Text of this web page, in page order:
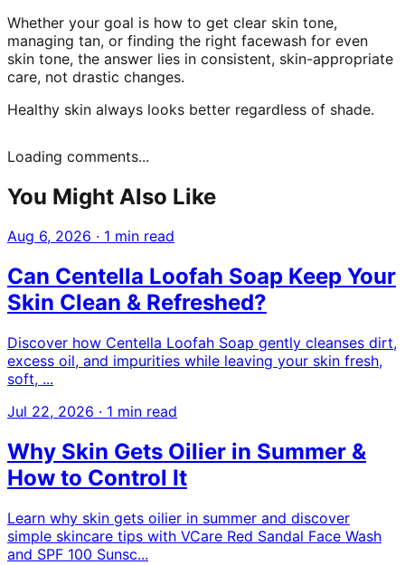
Whether your goal is how to get clear skin tone,
managing tan, or finding the right facewash for even
skin tone, the answer lies in consistent, skin-appropriate
care, not drastic changes.
Healthy skin always looks better regardless of shade.
Loading comments...
You Might Also Like
Aug 6, 2026 · 1 min read
Can Centella Loofah Soap Keep Your
Skin Clean & Refreshed?
Discover how Centella Loofah Soap gently cleanses dirt,
excess oil, and impurities while leaving your skin fresh,
soft, ...
Jul 22, 2026 · 1 min read
Why Skin Gets Oilier in Summer &
How to Control It
Learn why skin gets oilier in summer and discover
simple skincare tips with VCare Red Sandal Face Wash
and SPF 100 Sunsc...